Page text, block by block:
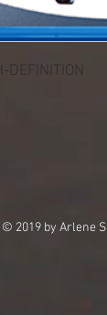
© 2019 by Arlene